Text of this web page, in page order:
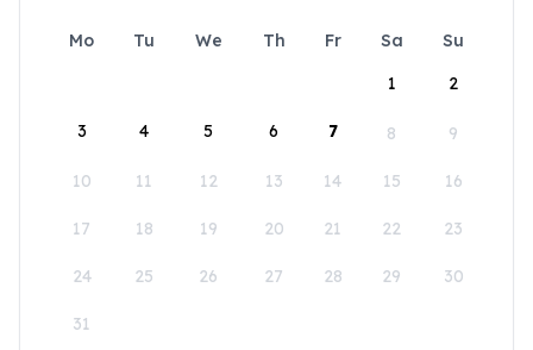
Mo Tu We Th Fr Sa
Su
1
2
3 4 5 6 7 8 9
10 11 12 13 14 15 16
17 18 19 20 21 22 23
24 25 26 27 28 29 30
31